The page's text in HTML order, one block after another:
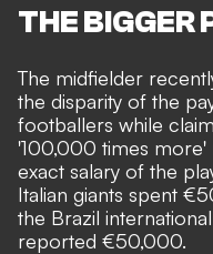
THE BIGGER
The midfielder
the disparity of the
footballers while
'100,000 times more'
exact salary of the
Italian giants spent
the Brazil
reported €50,000.